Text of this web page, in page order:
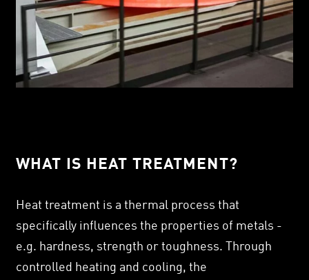
WHAT IS HEAT TREATMENT?
Heat treatment is a thermal process that
specifically influences the properties of metals -
e.g. hardness, strength or toughness. Through
controlled heating and cooling, the